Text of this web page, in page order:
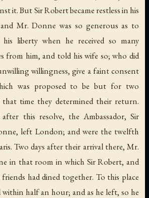
it. But Sir Robert became restless in his
Mr. Donne was so generous as to
liberty when he received so many
from him, and told his wife so; who did
willingness, give a faint consent
was proposed to be but for two
time they determined their return.
this resolve, the Ambassador, Sir
left London; and were the twelfth
Two days after their arrival there, Mr.
in that room in which Sir Robert, and
had dined together. To this place
half an hour; and as he left, so he